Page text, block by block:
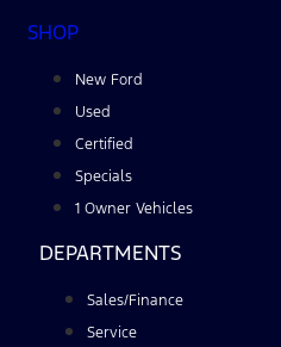
SHOP
New Ford
Used
Certified
Specials
1 Owner Vehicles
DEPARTMENTS
Sales/Finance
Service